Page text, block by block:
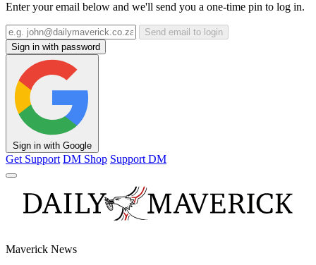
Enter your email below and we'll send you a one-time pin to log in.
Send email to login
Sign in with password
Sign in with Google
Get Support DM Shop Support DM
Maverick News